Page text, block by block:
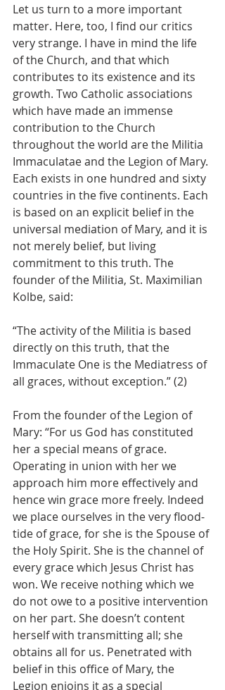
Let us turn to a more important
matter. Here, too, I find our critics
very strange. I have in mind the life
of the Church, and that which
contributes to its existence and its
growth. Two Catholic associations
which have made an immense
contribution to the Church
throughout the world are the Militia
Immaculatae and the Legion of Mary.
Each exists in one hundred and sixty
countries in the five continents. Each
is based on an explicit belief in the
universal mediation of Mary, and it is
not merely belief, but living
commitment to this truth. The
founder of the Militia, St. Maximilian
Kolbe, said:
“The activity of the Militia is based
directly on this truth, that the
Immaculate One is the Mediatress of
all graces, without exception.” (2)
From the founder of the Legion of
Mary: “For us God has constituted
her a special means of grace.
Operating in union with her we
approach him more effectively and
hence win grace more freely. Indeed
we place ourselves in the very flood-
tide of grace, for she is the Spouse of
the Holy Spirit. She is the channel of
every grace which Jesus Christ has
won. We receive nothing which we
do not owe to a positive intervention
on her part. She doesn’t content
herself with transmitting all; she
obtains all for us. Penetrated with
belief in this office of Mary, the
Legion enjoins it as a special